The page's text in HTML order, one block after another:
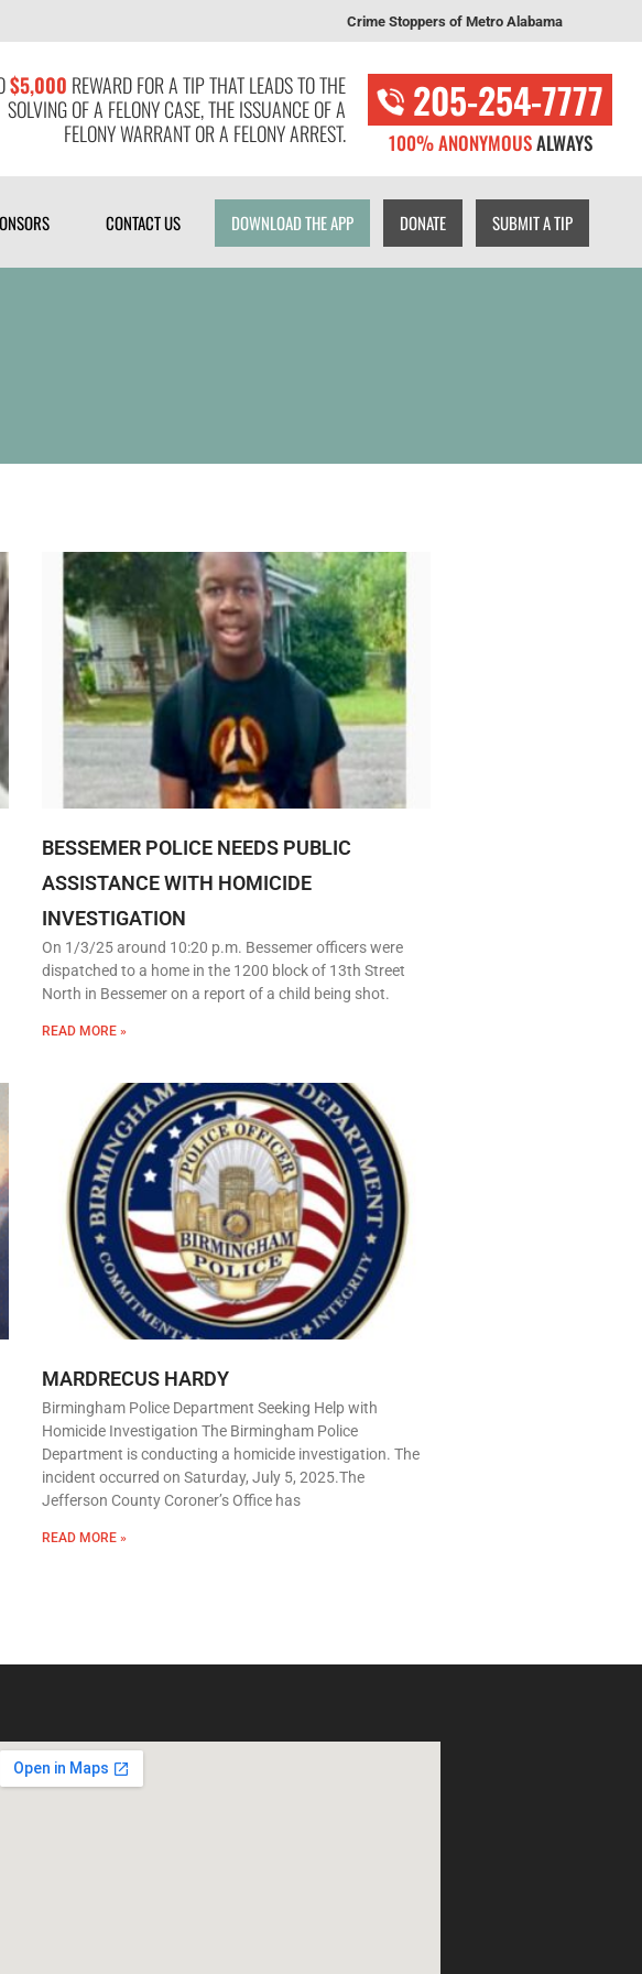
Crime Stoppers of Metro Alabama
$5,000 REWARD FOR A TIP THAT LEADS TO THE
SOLVING OF A FELONY CASE, THE ISSUANCE OF A
FELONY WARRANT OR A FELONY ARREST.
205-254-7777
100% ANONYMOUSALWAYS
CONTACT US DOWNLOAD THE APP DONATE SUBMIT A TIP
BESSEMER POLICE NEEDS PUBLIC
ASSISTANCE WITH HOMICIDE
INVESTIGATION
On 1/3/25 around 10:20 p.m. Bessemer officers were
dispatched to a home in the 1200 block of 13th Street
North in Bessemer on a report of a child being shot.
READ MORE »
MARDRECUS HARDY
Birmingham Police Department Seeking Help with
Homicide Investigation The Birmingham Police
Department is conducting a homicide investigation. The
incident occurred on Saturday, July 5, 2025.The
Jefferson County Coroner’s Office has
READ MORE »
CONTACT US DOWNLOAD THE APP DONATE SUBMIT A TIP